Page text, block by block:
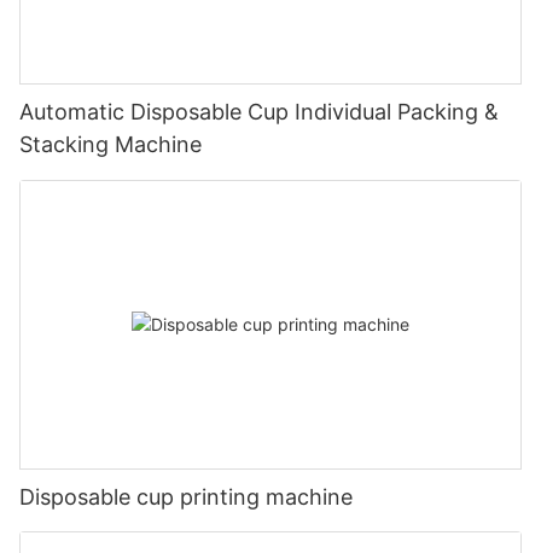
Automatic Disposable Cup Individual Packing &
Stacking Machine
Disposable cup printing machine